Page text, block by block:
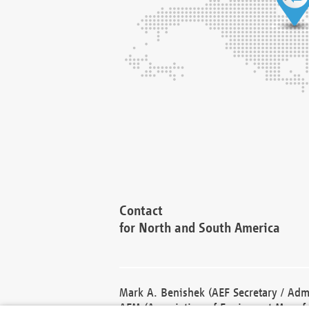
Contact
for North and South America
Mark A. Benishek (AEF Secretary /